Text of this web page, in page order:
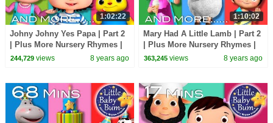
1:02:22
Johny Johny Yes Papa | Part 2
| Plus More Nursery Rhymes |
62 Mins Compilation by
244,729views 8 years ago
1:10:02
Mary Had A Little Lamb | Part 2
| Plus More Nursery Rhymes |
70 Mins Compilation by
363,245 views 8 years ago